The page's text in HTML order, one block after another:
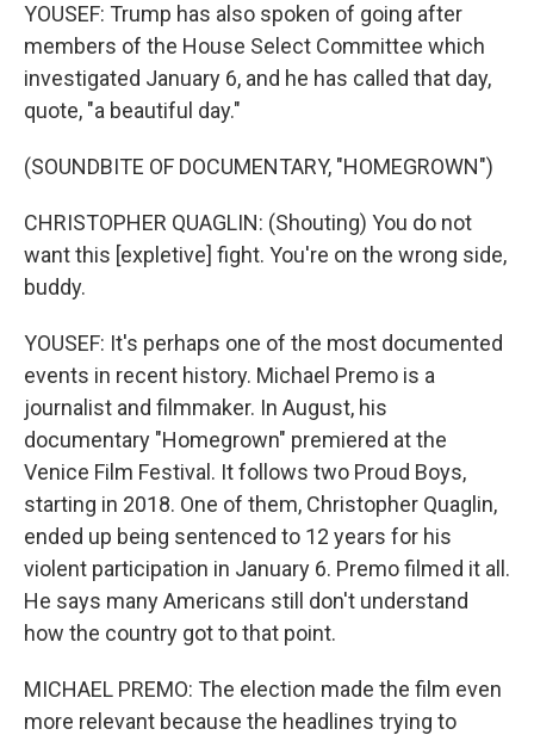
YOUSEF: Trump has also spoken of going after
members of the House Select Committee which
investigated January 6, and he has called that day,
quote, "a beautiful day."
(SOUNDBITE OF DOCUMENTARY, "HOMEGROWN")
CHRISTOPHER QUAGLIN: (Shouting) You do not
want this [expletive] fight. You're on the wrong side,
buddy.
YOUSEF: It's perhaps one of the most documented
events in recent history. Michael Premo is a
journalist and filmmaker. In August, his
documentary "Homegrown" premiered at the
Venice Film Festival. It follows two Proud Boys,
starting in 2018. One of them, Christopher Quaglin,
ended up being sentenced to 12 years for his
violent participation in January 6. Premo filmed it all.
He says many Americans still don't understand
how the country got to that point.
MICHAEL PREMO: The election made the film even
more relevant because the headlines trying to